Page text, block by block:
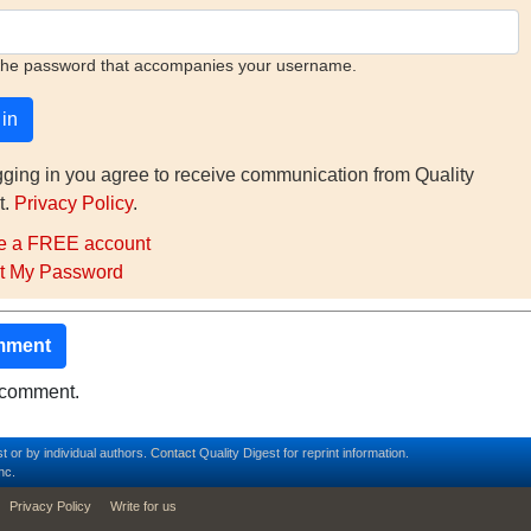
password that accompanies your username.
in you agree to receive communication from Quality
Privacy Policy.
a FREE account
My Password
or by individual authors. Contact Quality Digest for reprint information.
Privacy Policy Write for us